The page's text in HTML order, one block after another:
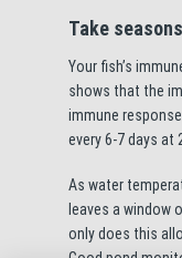
Take
Your fish’s
shows that the
immune
every 6-7 days at
As water
leaves a window
only does this